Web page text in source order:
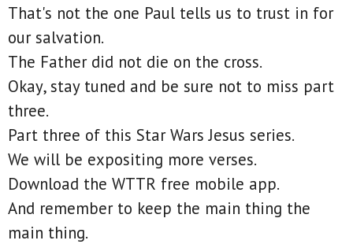
That's not the one Paul tells us to trust in for
our salvation.
The Father did not die on the cross.
Okay, stay tuned and be sure not to miss part
three.
Part three of this Star Wars Jesus series.
We will be expositing more verses.
Download the WTTR free mobile app.
And remember to keep the main thing the
main thing.